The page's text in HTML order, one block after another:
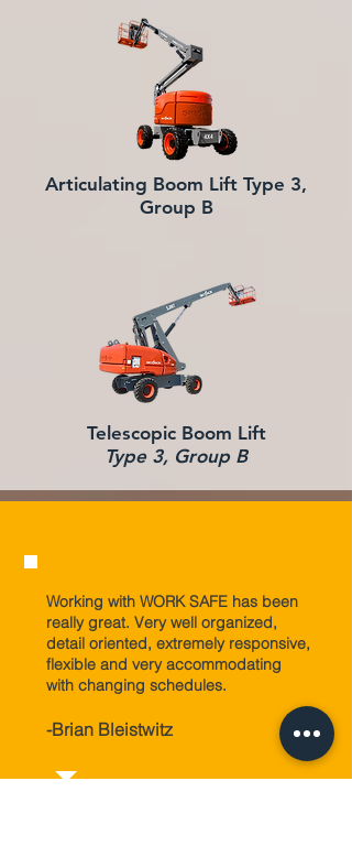
Articulating Boom Lift Type 3,
Group B
Telescopic Boom Lift
Type 3, Group B
Working with WORK SAFE has been
really great. Very well organized,
detail oriented, extremely responsive,
flexible and very accommodating
with changing schedules.
-Brian Bleistwitz